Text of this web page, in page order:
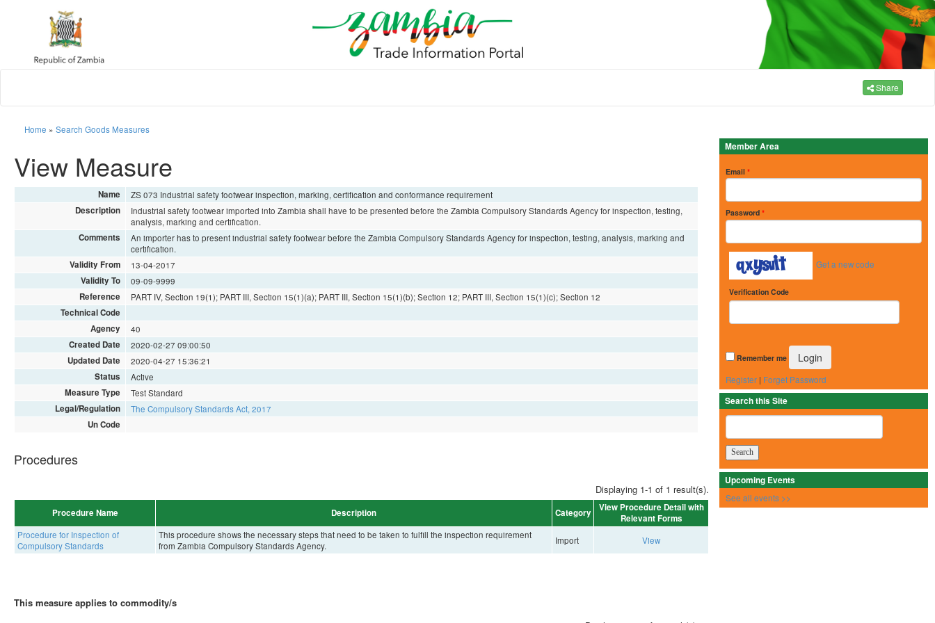
Share
Home » Search Goods Measures
View Measure
Name ZS 073 Industrial safety footwear inspection, marking, certification and conformance requirement
Description
Industrial safety footwear imported into Zambia shall have to be presented before the Zambia Compulsory Standards Agency for inspection, testing,
analysis, marking and certification.
Comments
An importer has to present industrial safety footwear before the Zambia Compulsory Standards Agency for inspection, testing, analysis, marking and
certification.
Validity From 13-04-2017
Validity To 09-09-9999
Reference PART IV, Section 19(1); PART III, Section 15(1)(a); PART III, Section 15(1)(b); Section 12; PART III, Section 15(1)(c); Section 12
Technical Code
Agency
40
Created Date 2020-02-27 09:00:50
Updated Date 2020-04-27 15:36:21
Status Active
Measure Type Test Standard
Legal/Regulation The Compulsory Standards Act, 2017
Un Code
Procedures
Displaying 1-1 of 1 result(s).
Procedure Name Description Category
View Procedure Detail with
Relevant Forms
Procedure for Inspection of
Compulsory Standards
This procedure shows the necessary steps that need to be taken to fulfill the inspection requirement
from Zambia Compulsory Standards Agency.
Import View
This measure applies to commodity/s
Member Area
Email *
Password *
Get a new code
Verification Code
Remember me
Register | Forget Password
Search this Site
Upcoming Events
See all events >>